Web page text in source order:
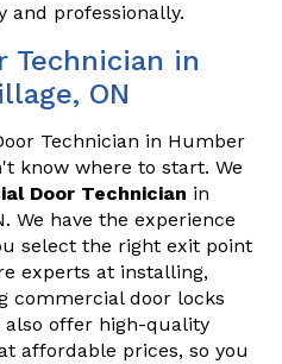
and professionally.
Technician in
ON
Technician in Humber
know where to start. We
Door Technician in
We have the experience
select the right exit point
experts at installing,
commercial door locks
also offer high-quality
affordable prices, so you